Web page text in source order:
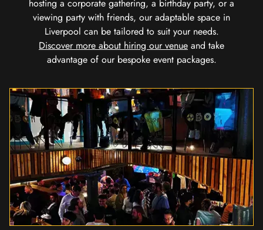
hosting a corporate gathering, a birthday party, or a
viewing party with friends, our adaptable space in
Liverpool can be tailored to suit your needs.
Discover more about hiring our venue and take
advantage of our bespoke event packages.